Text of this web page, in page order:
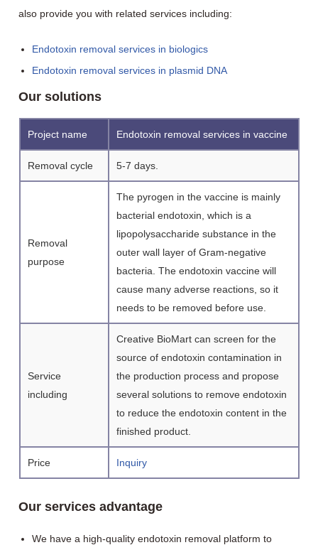
also provide you with related services including:
Endotoxin removal services in biologics
Endotoxin removal services in plasmid DNA
Our solutions
Project name Endotoxin removal services in vaccine
Removal cycle 5-7 days.
Removal
purpose
The pyrogen in the vaccine is mainly
bacterial endotoxin, which is a
lipopolysaccharide substance in the
outer wall layer of Gram-negative
bacteria. The endotoxin vaccine will
cause many adverse reactions, so it
needs to be removed before use.
Service
including
Creative BioMart can screen for the
source of endotoxin contamination in
the production process and propose
several solutions to remove endotoxin
to reduce the endotoxin content in the
finished product.
Price Inquiry
Our services advantage
We have a high-quality endotoxin removal platform to